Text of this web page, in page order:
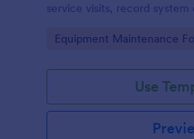
service visits, record
Go to Category:
Equipment Maintenance
Use